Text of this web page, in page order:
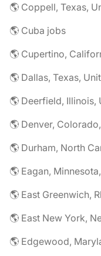
🌎 Coppell, Texas,
🌎 Cuba jobs
🌎 Cupertino,
🌎 Dallas, Texas,
🌎 Deerfield, Illinois,
🌎 Denver,
🌎 Durham, North
🌎 Eagan,
🌎 East Greenwich,
🌎 East New York,
🌎 Edgewood,